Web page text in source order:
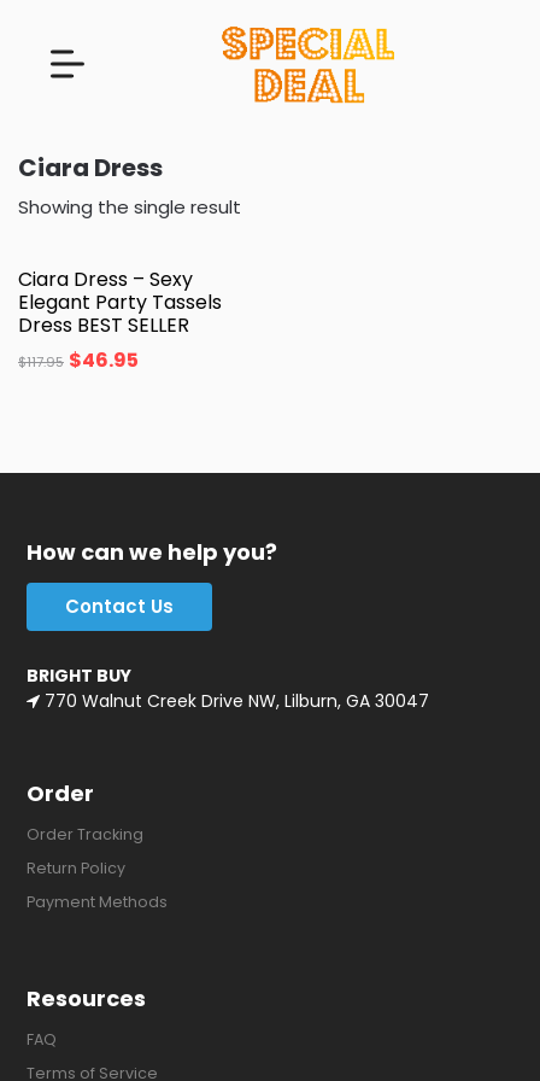
Ciara Dress
Showing the single result
Ciara Dress – Sexy
Elegant Party Tassels
Dress BEST SELLER
$117.95 $46.95
How can we help you?
Contact Us
BRIGHT BUY
770 Walnut Creek Drive NW, Lilburn, GA 30047
Order
Order Tracking
Return Policy
Payment Methods
Resources
FAQ
Terms of Service